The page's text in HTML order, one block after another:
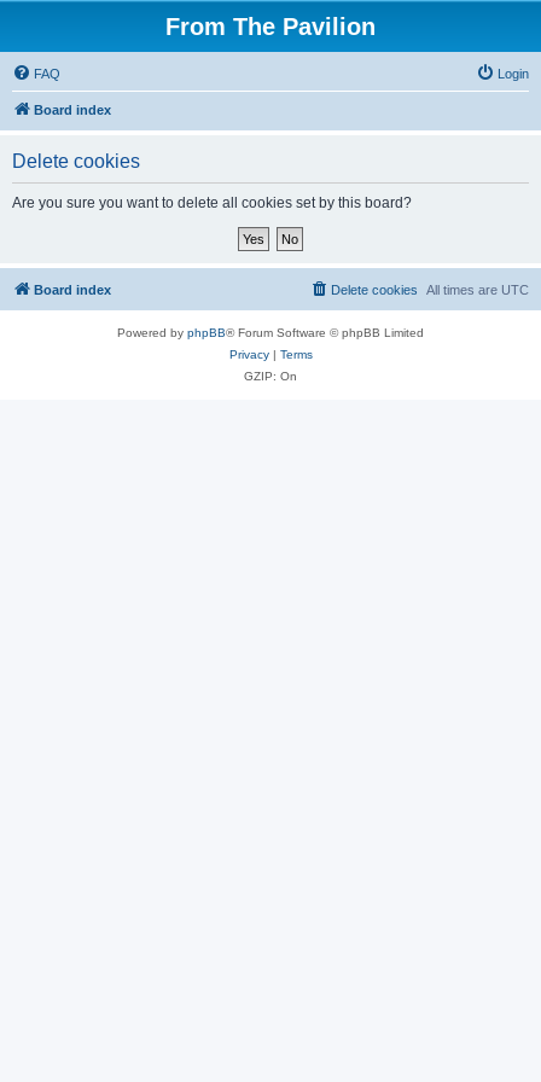
From The Pavilion
FAQ Login
Board index
Delete cookies
Are you sure you want to delete all cookies set by this board?
Board index All times are UTC
Delete cookies
Powered by phpBB® Forum Software © phpBB Limited
Privacy| Terms
GZIP: On